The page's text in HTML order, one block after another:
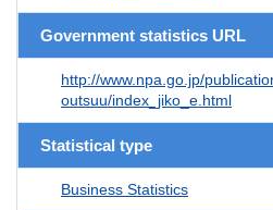
Government statistics URL
http://www.npa.go.jp/
outsuu/index_jiko_e.html
Statistical type
Business Statistics